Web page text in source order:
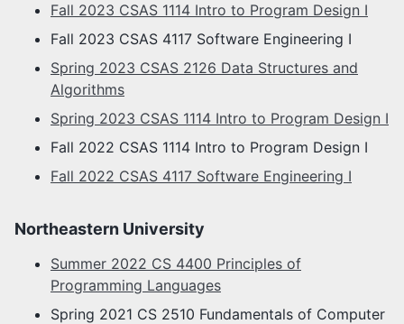
Fall 2023 CSAS 1114 Intro to Program Design I
Fall 2023 CSAS 4117 Software Engineering I
Spring 2023 CSAS 2126 Data Structures and
Algorithms
Spring 2023 CSAS 1114 Intro to Program Design I
Fall 2022 CSAS 1114 Intro to Program Design I
Fall 2022 CSAS 4117 Software Engineering I
Northeastern University
Summer 2022 CS 4400 Principles of
Programming Languages
Spring 2021 CS 2510 Fundamentals of Computer